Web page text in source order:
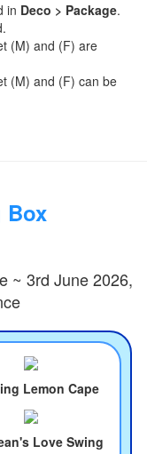
in Deco > Package.
(M) and (F) are
(M) and (F) can be
Box
~ 3rd June 2026,
Lemon Cape
Love Swing